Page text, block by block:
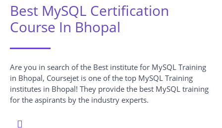
Best MySQL Certification
Course In Bhopal
Are you in search of the Best institute for MySQL Training
in Bhopal, Coursejet is one of the top MySQL Training
institutes in Bhopal! They provide the best MySQL training
for the aspirants by the industry experts.